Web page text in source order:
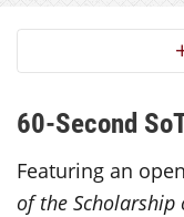
Section
60-Second
Featuring an
of the Scholarship